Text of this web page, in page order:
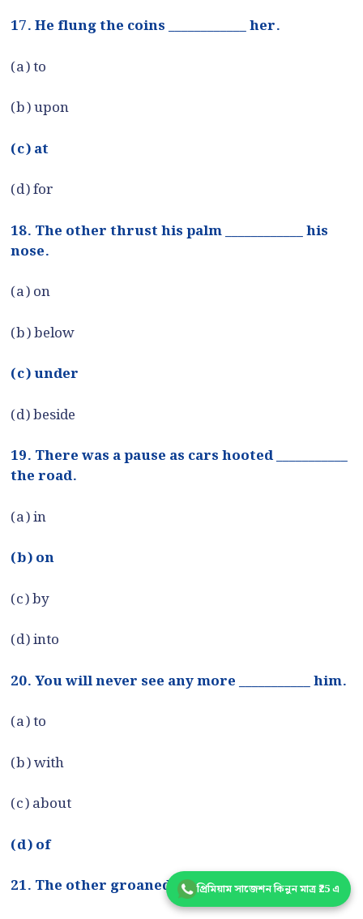
17. He flung the coins ____________ her.
(a) to
(b) upon
(c) at
(d) for
18. The other thrust his palm ____________ his
nose.
(a) on
(b) below
(c) under
(d) beside
19. There was a pause as cars hooted ___________
the road.
(a) in
(b) on
(c) by
(d) into
20. You will never see any more ___________ him.
(a) to
(b) with
(c) about
(d) of
21. The other groaned ____________ hearing it.
প্রিমিয়াম সাজেশন কিনুন মাত্র ₹25 এ